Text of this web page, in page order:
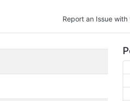
Report an Issue